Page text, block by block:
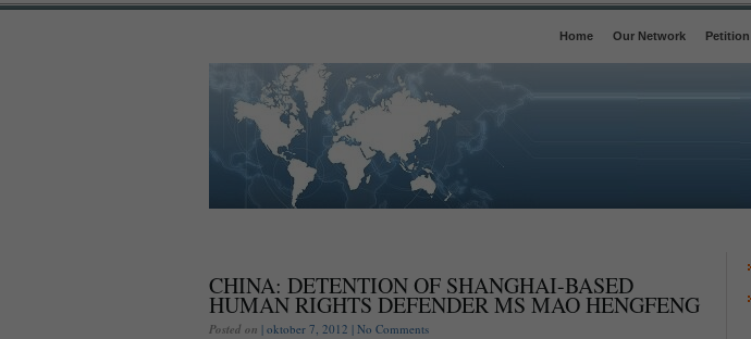
Home Our Network Petition
CHINA: DETENTION OF SHANGHAI-BASED
HUMAN RIGHTS DEFENDER MS MAO HENGFENG
Posted on | oktober 7, 2012 | No Comments